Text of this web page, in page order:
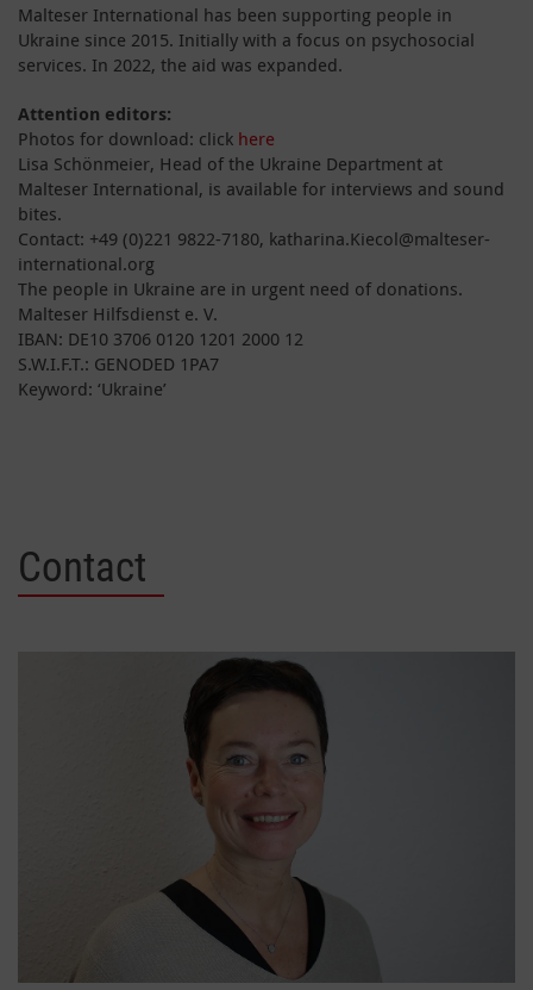
Malteser International has been supporting people in
Ukraine since 2015. Initially with a focus on psychosocial
services. In 2022, the aid was expanded.
Attention editors:
Photos for download: click here
Lisa Schönmeier, Head of the Ukraine Department at
Malteser International, is available for interviews and sound
bites.
Contact: +49 (0)221 9822-7180, katharina.Kiecol@malteser-
international.org
The people in Ukraine are in urgent need of donations.
Malteser Hilfsdienst e. V.
IBAN: DE10 3706 0120 1201 2000 12
S.W.I.F.T.: GENODED 1PA7
Keyword: ‘Ukraine’
Contact